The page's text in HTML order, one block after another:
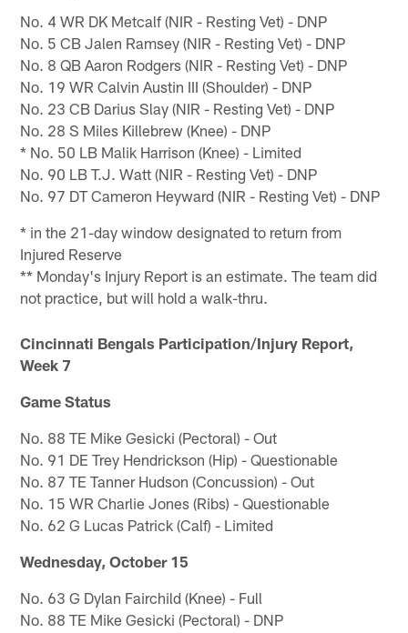
No. 4 WR DK Metcalf (NIR - Resting Vet) - DNP
No. 5 CB Jalen Ramsey (NIR - Resting Vet) - DNP
No. 8 QB Aaron Rodgers (NIR - Resting Vet) - DNP
No. 19 WR Calvin Austin III (Shoulder) - DNP
No. 23 CB Darius Slay (NIR - Resting Vet) - DNP
No. 28 S Miles Killebrew (Knee) - DNP
* No. 50 LB Malik Harrison (Knee) - Limited
No. 90 LB T.J. Watt (NIR - Resting Vet) - DNP
No. 97 DT Cameron Heyward (NIR - Resting Vet) - DNP
* in the 21-day window designated to return from
Injured Reserve
** Monday's Injury Report is an estimate. The team did
not practice, but will hold a walk-thru.
Cincinnati Bengals Participation/Injury Report,
Week 7
Game Status
No. 88 TE Mike Gesicki (Pectoral) - Out
No. 91 DE Trey Hendrickson (Hip) - Questionable
No. 87 TE Tanner Hudson (Concussion) - Out
No. 15 WR Charlie Jones (Ribs) - Questionable
No. 62 G Lucas Patrick (Calf) - Limited
Wednesday, October 15
No. 63 G Dylan Fairchild (Knee) - Full
No. 88 TE Mike Gesicki (Pectoral) - DNP